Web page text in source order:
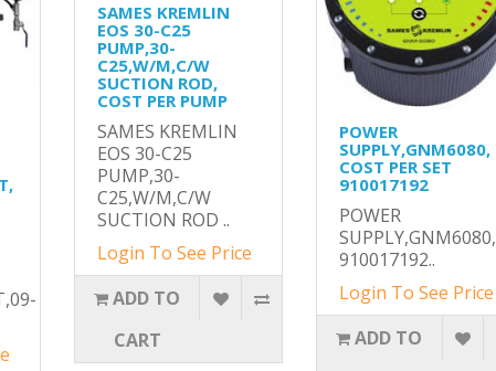
SAMES KREMLIN
EOS 30-C25
PUMP,30-
C25,W/M,C/W
SUCTION ROD,
COST PER PUMP
SAMES KREMLIN
EOS 30-C25
PUMP,30-
C25,W/M,C/W
SUCTION ROD ..
Login To See Price
ADD TO
CART
POWER
SUPPLY,GNM6080,
COST PER SET
910017192
POWER
SUPPLY,GNM6080,
910017192..
Login To See Price
ADD TO